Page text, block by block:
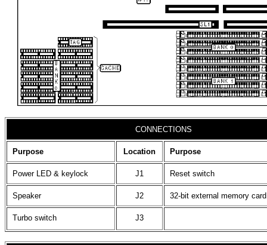
CONNECTIONS
Purpose Location Purpose
Power LED & keylock J1 Reset switch
Speaker J2 32-bit external memory card
Turbo switch J3